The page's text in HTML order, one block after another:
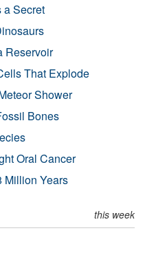
a Secret
Reservoir
That Explode
Shower
Bones
Oral Cancer
Million Years
this week